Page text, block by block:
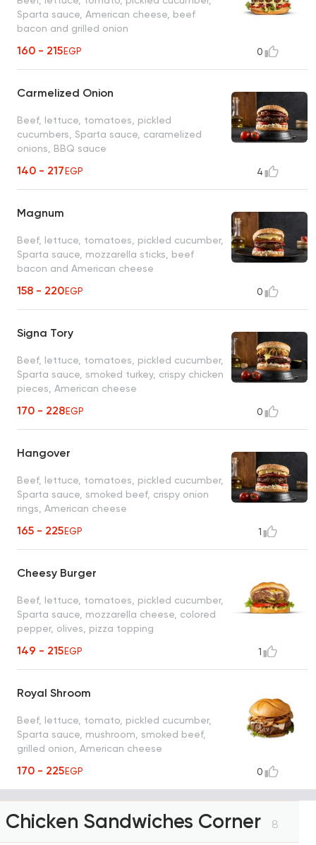
Sparta sauce, American cheese, beef
bacon and grilled onion
160 - 215EGP 0
Carmelized Onion
Beef, lettuce, tomatoes, pickled
cucumbers, Sparta sauce, caramelized
onions, BBQ sauce
140 - 217EGP 4
Magnum
Beef, lettuce, tomatoes, pickled cucumber,
Sparta sauce, mozzarella sticks, beef
bacon and American cheese
158 - 220EGP 0
Signa Tory
Beef, lettuce, tomatoes, pickled cucumber,
Sparta sauce, smoked turkey, crispy chicken
pieces, American cheese
170 - 228EGP 0
Hangover
Beef, lettuce, tomatoes, pickled cucumber,
Sparta sauce, smoked beef, crispy onion
rings, American cheese
165 - 225EGP 1
Cheesy Burger
Beef, lettuce, tomatoes, pickled cucumber,
Sparta sauce, mozzarella cheese, colored
pepper, olives, pizza topping
149 - 215EGP 1
Royal Shroom
Beef, lettuce, tomato, pickled cucumber,
Sparta sauce, mushroom, smoked beef,
grilled onion, American cheese
170 - 225EGP 0
Chicken Sandwiches Corner 8